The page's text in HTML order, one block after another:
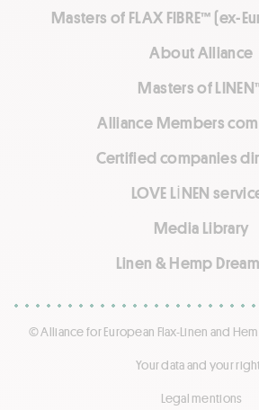
Masters of FLAX FIBRE™ (ex-
About Alliance
Masters of
Alliance Members
Certified companies
LOVE LİNEN
Media Library
Linen & Hemp
© Alliance for European Flax-Linen and
Your data and your
Legal mentions